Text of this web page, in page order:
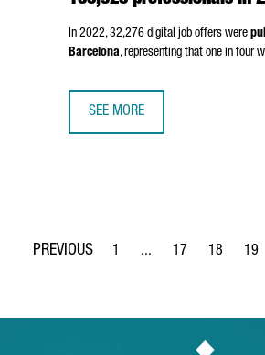
In 2022, 32,276 digital job offers were
Barcelona, representing that one in four
SEE MORE
Page
1 ...
Intermediate Pages
Page
17
Page
18 19